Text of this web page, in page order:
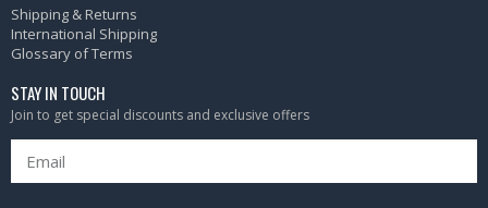
Shipping & Returns
International Shipping
Glossary of Terms
STAY IN TOUCH
Join to get special discounts and exclusive offers